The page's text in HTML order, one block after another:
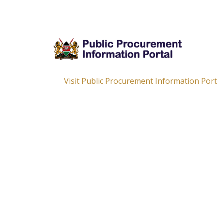
Visit Public Procurement Information